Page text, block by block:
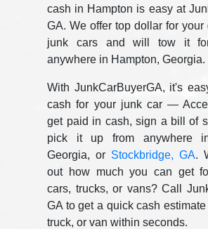
cash in Hampton is easy at
GA. We offer top dollar for your
junk cars and will tow it
anywhere in Hampton, Georgia.
With JunkCarBuyerGA, it's
cash for your junk car —
get paid in cash, sign a bill of
pick it up from anywhere
Georgia, or Stockbridge, GA.
out how much you can get
cars, trucks, or vans? Call
GA to get a quick cash estimate
truck, or van within seconds.